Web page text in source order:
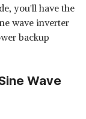
you'll have the
wave inverter
backup
Wave